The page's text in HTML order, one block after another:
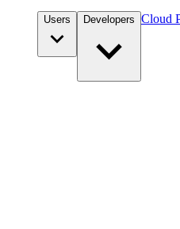
Users Developers Cloud